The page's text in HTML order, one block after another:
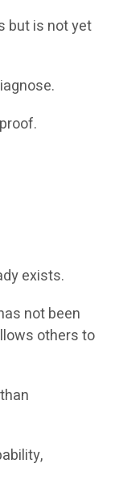
but is not yet
exists.
not been
others to